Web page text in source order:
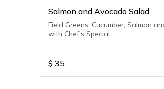
Salmon and Avocado Salad
Field Greens, Cucumber, Salmon
with Chef's Special
$ 35